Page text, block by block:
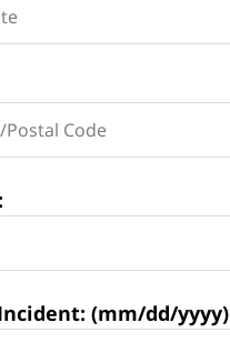
(mm/dd/yyyy)